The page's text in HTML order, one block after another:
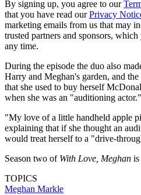
By signing up, you agree to our
that you have read ourPrivacy
marketing emails from us that may
trusted partners and sponsors,
any time.
During the episode the duo also
Harry and Meghan's garden, and
that she used to buy herself
when she was an "auditioning actor."
"My love of a little handheld apple
explaining that if she thought an
would treat herself to a "drive-
Season two of With Love, Meghan is
TOPICS
Meghan Markle